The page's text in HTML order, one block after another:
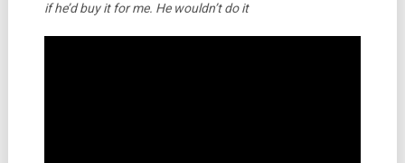
if he’d buy it for me. He wouldn’t do it